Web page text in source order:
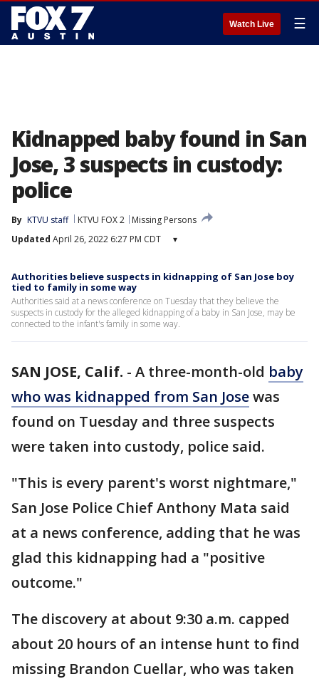
Watch Live ☰
Kidnapped baby found in San
Jose, 3 suspects in custody:
police
By KTVU staff KTVU FOX 2
Missing Persons
Updated April 26, 2022 6:27 PM CDT ▾
Authorities believe suspects in kidnapping of San Jose boy
tied to family in some way
Authorities said at a news conference on Tuesday that they believe the
suspects in custody for the alleged kidnapping of a baby in San Jose, may be
connected to the infant's family in some way.
SAN JOSE, Calif. - A three-month-old baby
who was kidnapped from San Josewas
found on Tuesday and three suspects
were taken into custody, police said.
"This is every parent's worst nightmare,"
San Jose Police Chief Anthony Mata said
at a news conference, adding that he was
glad this kidnapping had a "positive
outcome."
The discovery at about 9:30 a.m. capped
about 20 hours of an intense hunt to find
missing Brandon Cuellar, who was taken